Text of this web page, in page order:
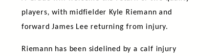
players, with midfielder Kyle Riemann and
forward James Lee returning from injury.
Riemann has been sidelined by a calf injury